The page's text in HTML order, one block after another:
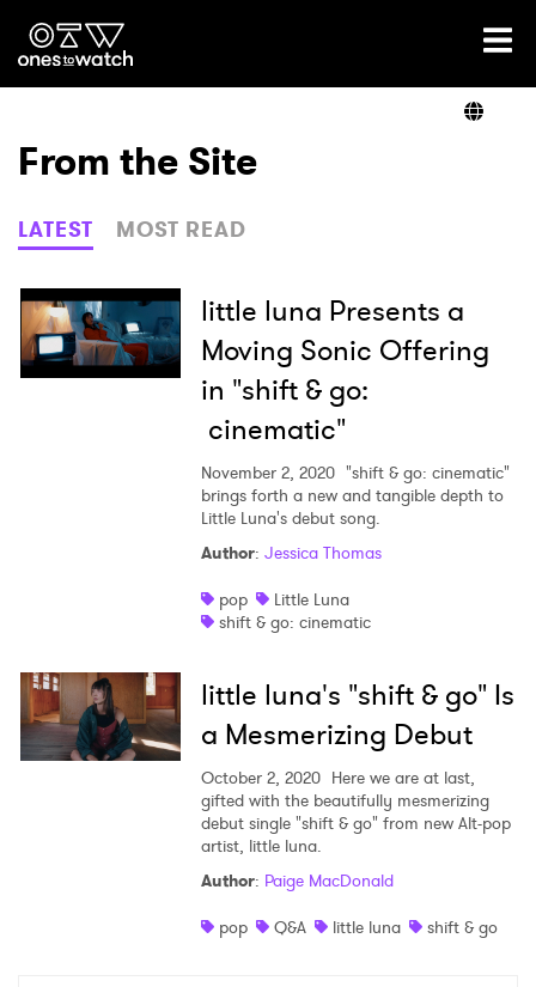
Ones2Watch Home
Genre
Read
From the Site
LATEST MOST READ
little luna Presents a
Moving Sonic Offering
in "shift & go:
cinematic"
November 2, 2020 "shift & go: cinematic"
brings forth a new and tangible depth to
Little Luna's debut song.
Author: Jessica Thomas
pop
Little Luna
shift & go: cinematic
little luna's "shift & go" Is
a Mesmerizing Debut
October 2, 2020 Here we are at last,
gifted with the beautifully mesmerizing
debut single "shift & go" from new Alt-pop
artist, little luna.
Author: Paige MacDonald
pop
Q&A little luna shift & go